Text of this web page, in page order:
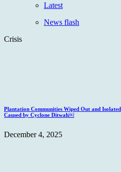
Latest
News flash
Crisis
Plantation Communities Wiped Out and
Caused by Cyclone Ditwah￼
December 4, 2025